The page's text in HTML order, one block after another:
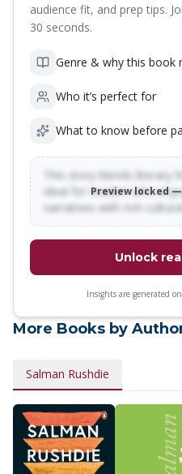
audience fit, and prep tips.
30 seconds.
Genre & why this book
Who it’s perfect for
What to know before
This story blends literary
ideal for readers who
narratives with rich
Preview locked
Unlock
Insights are generated
More Books by
Salman Rushdie